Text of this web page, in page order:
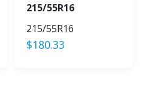
215/55R16
215/55R16
$180.33